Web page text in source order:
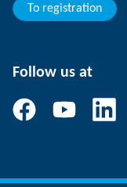
Trainee
To registration
Follow us at